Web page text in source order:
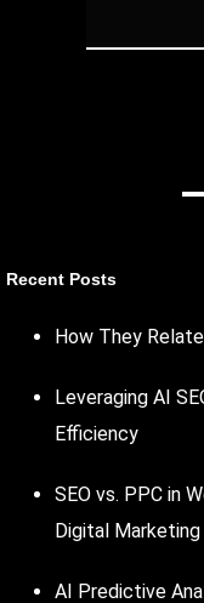
Recent Posts
How They
Leveraging AI
Efficiency
SEO vs. PPC in
Digital
AI Predictive